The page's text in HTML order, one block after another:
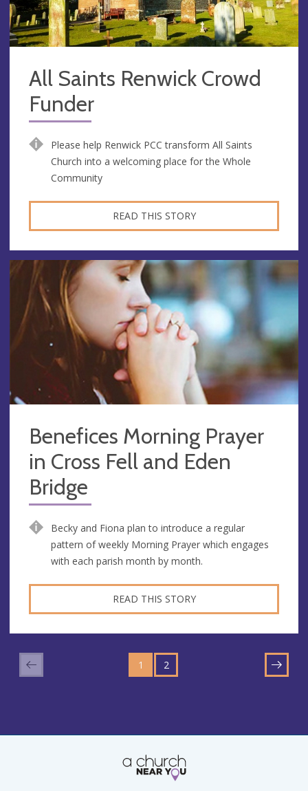
All Saints Renwick Crowd
Funder
Please help Renwick PCC transform All Saints
Church into a welcoming place for the Whole
Community
READ THIS STORY
Benefices Morning Prayer
in Cross Fell and Eden
Bridge
Becky and Fiona plan to introduce a regular
pattern of weekly Morning Prayer which engages
with each parish month by month.
READ THIS STORY
1
TO
PAGE
2
TO
NEXT